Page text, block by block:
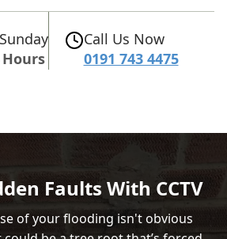
Hours
Call Us Now
0191 743 4475
Faults With CCTV
of your flooding isn't obvious